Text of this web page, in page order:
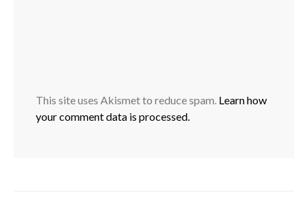
This site uses Akismet to reduce spam. Learn how
your comment data is processed.